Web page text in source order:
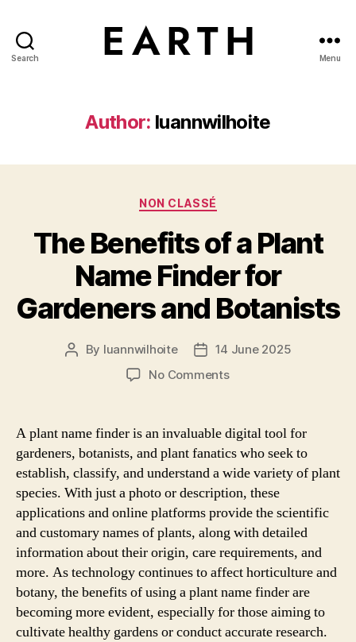
Search Menu
Author: luannwilhoite
Categories
NON CLASSÉ
The Benefits of a Plant
Name Finder for
Gardeners and Botanists
Post
By luannwilhoite
Post14 June 2025
No Commentson
of
Plant
Name
Finder
for
Gardeners
and
Botanists
A plant name finder is an invaluable digital tool for
gardeners, botanists, and plant fanatics who seek to
establish, classify, and understand a wide variety of plant
species. With just a photo or description, these
applications and online platforms provide the scientific
and customary names of plants, along with detailed
information about their origin, care requirements, and
more. As technology continues to affect horticulture and
botany, the benefits of using a plant name finder are
becoming more evident, especially for those aiming to
cultivate healthy gardens or conduct accurate research.